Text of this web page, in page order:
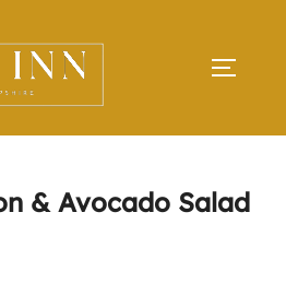
& Avocado Salad